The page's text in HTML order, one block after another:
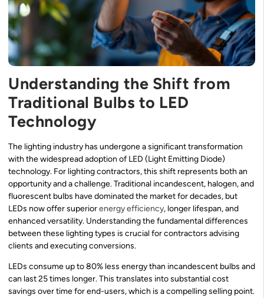
Understanding the Shift from
Traditional Bulbs to LED
Technology
The lighting industry has undergone a significant transformation
with the widespread adoption of LED (Light Emitting Diode)
technology. For lighting contractors, this shift represents both an
opportunity and a challenge. Traditional incandescent, halogen, and
fluorescent bulbs have dominated the market for decades, but
LEDs now offer superiorenergy efficiency, longer lifespan, and
enhanced versatility. Understanding the fundamental differences
between these lighting types is crucial for contractors advising
clients and executing conversions.
LEDs consume up to 80% less energy than incandescent bulbs and
can last 25 times longer. This translates into substantial cost
savings over time for end-users, which is a compelling selling point.